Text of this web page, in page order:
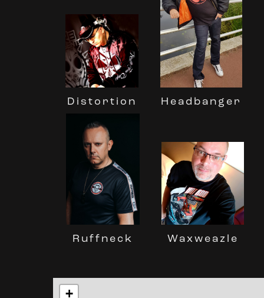
Distortion Headbanger
Ruffneck Waxweazle
+